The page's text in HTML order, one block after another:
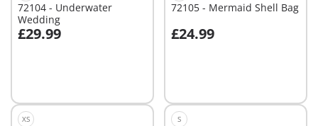
72104 - Underwater
Wedding
£29.99
Add to cart
72105 - Mermaid Shell Bag
£24.99
Add to cart
XS S